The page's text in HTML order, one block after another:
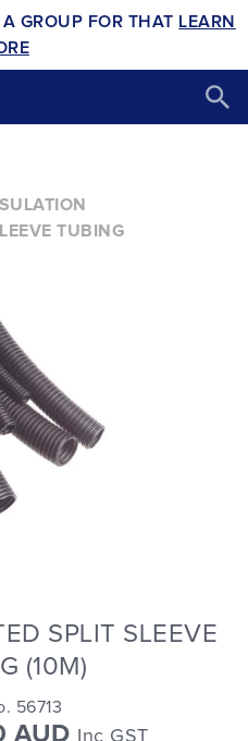
GROUP FOR THAT LEARN
TUBING
SPLIT SLEEVE
(10M)
56713
AUD Inc GST